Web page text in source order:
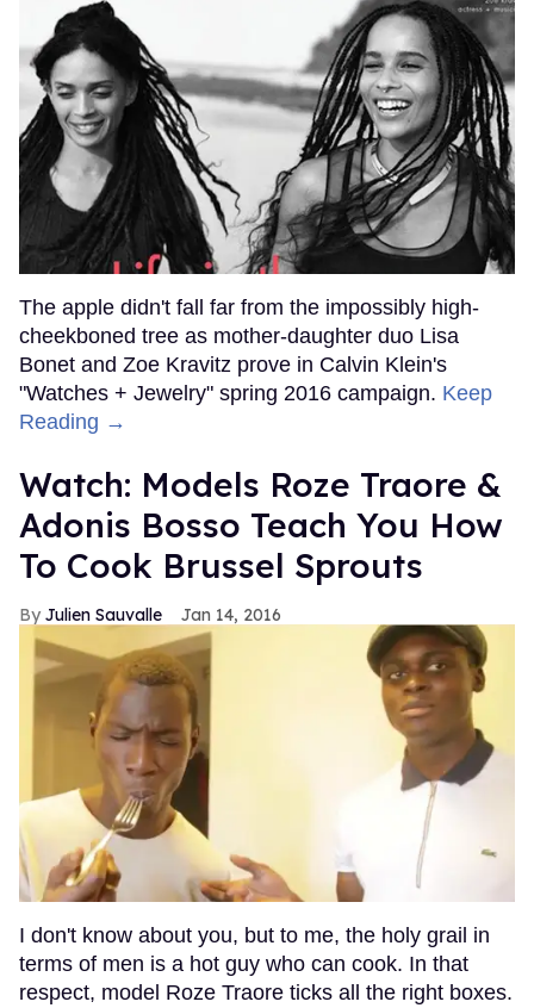
The apple didn't fall far from the impossibly high-
cheekboned tree as mother-daughter duo Lisa
Bonet and Zoe Kravitz prove in Calvin Klein's
"Watches + Jewelry" spring 2016 campaign. Keep
Reading →
Watch: Models Roze Traore &
Adonis Bosso Teach You How
To Cook Brussel Sprouts
Julien Sauvalle Jan 14, 2016
I don't know about you, but to me, the holy grail in
terms of men is a hot guy who can cook. In that
respect, model Roze Traore ticks all the right boxes.